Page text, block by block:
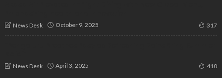
News Desk October 9, 2025 317
News Desk April 3, 2025 410